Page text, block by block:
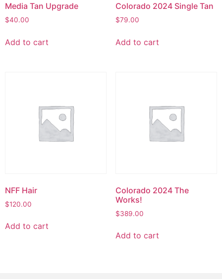
Media Tan Upgrade
$40.00
Add to cart
Colorado 2024 Single Tan
$79.00
Add to cart
NFF Hair
$120.00
Add to cart
Colorado 2024 The
Works!
$389.00
Add to cart